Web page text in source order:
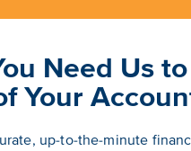
Need Us
Your
up-to-the-minute